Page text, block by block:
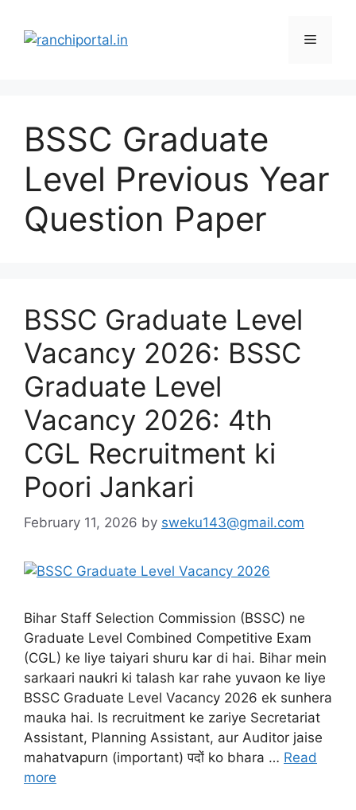
BSSC Graduate
Level Previous Year
Question Paper
BSSC Graduate Level
Vacancy 2026: BSSC
Graduate Level
Vacancy 2026: 4th
CGL Recruitment ki
Poori Jankari
February 11, 2026 by sweku143@gmail.com
Bihar Staff Selection Commission (BSSC) ne
Graduate Level Combined Competitive Exam
(CGL) ke liye taiyari shuru kar di hai. Bihar mein
sarkaari naukri ki talash kar rahe yuvaon ke liye
BSSC Graduate Level Vacancy 2026 ek sunhera
mauka hai. Is recruitment ke zariye Secretariat
Assistant, Planning Assistant, aur Auditor jaise
mahatvapurn (important) पदों ko bhara … Read
more